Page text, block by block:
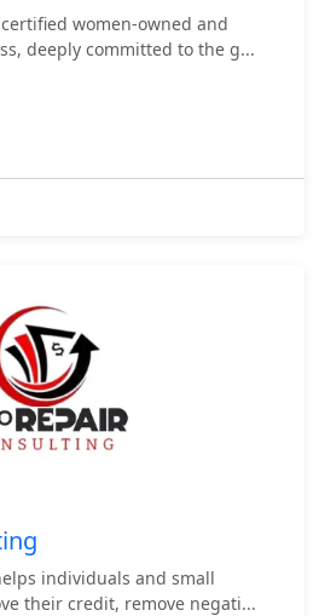
women-owned and
deeply committed to the g...
individuals and small
their credit, remove negati...